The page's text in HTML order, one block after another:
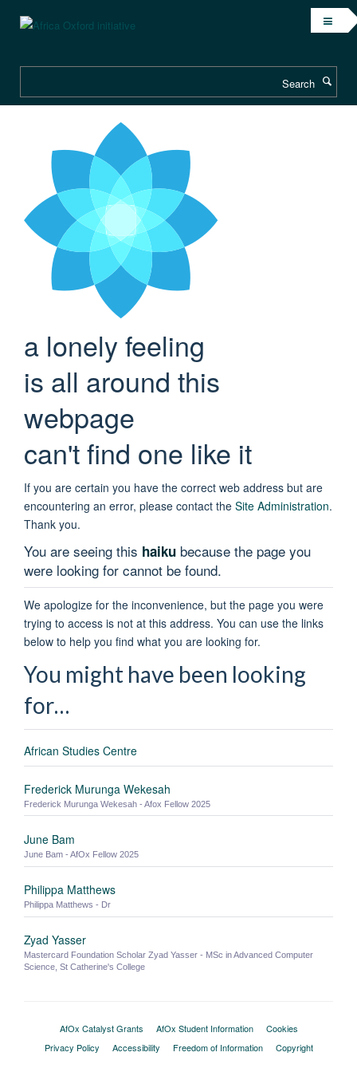
a lonely feeling
is all around this
webpage
can't find one like it
If you are certain you have the correct web address but are
encountering an error, please contact the Site Administration.
Thank you.
You are seeing this haiku because the page you
were looking for cannot be found.
We apologize for the inconvenience, but the page you were
trying to access is not at this address. You can use the links
below to help you find what you are looking for.
You might have been looking
for…
African Studies Centre
Frederick Murunga Wekesah
Frederick Murunga Wekesah - Afox Fellow 2025
June Bam
June Bam - AfOx Fellow 2025
Philippa Matthews
Philippa Matthews - Dr
Zyad Yasser
Mastercard Foundation Scholar Zyad Yasser - MSc in Advanced Computer
Science, St Catherine's College
AfOx Catalyst Grants AfOx Student Information
Cookies
Privacy Policy
Accessibility Freedom of Information Copyright